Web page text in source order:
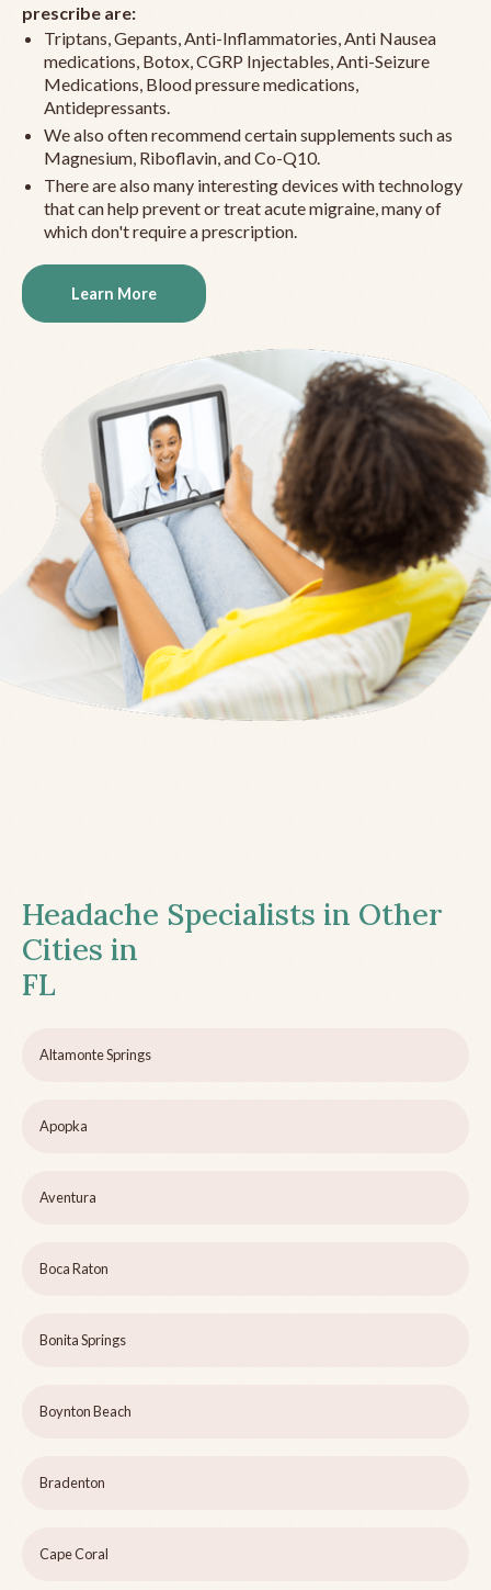
prescribe are:
Triptans, Gepants, Anti-Inflammatories, Anti Nausea
medications, Botox, CGRP Injectables, Anti-Seizure
Medications, Blood pressure medications,
Antidepressants.
We also often recommend certain supplements such as
Magnesium, Riboflavin, and Co-Q10.
There are also many interesting devices with technology
that can help prevent or treat acute migraine, many of
which don't require a prescription.
Learn More
Headache Specialists in Other
Cities in
FL
Altamonte Springs
Apopka
Aventura
Boca Raton
Bonita Springs
Boynton Beach
Bradenton
Cape Coral